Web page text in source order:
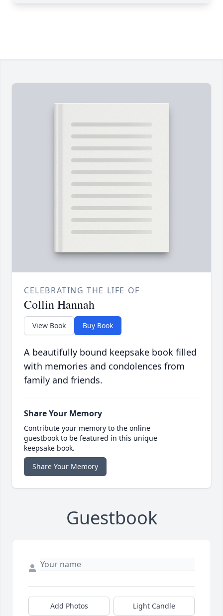
CELEBRATING THE LIFE OF
Collin Hannah
View Book Buy Book
A beautifully bound keepsake book filled
with memories and condolences from
family and friends.
Share Your Memory
Contribute your memory to the online
guestbook to be featured in this unique
keepsake book.
Share Your Memory
Guestbook
Add Photos Light Candle